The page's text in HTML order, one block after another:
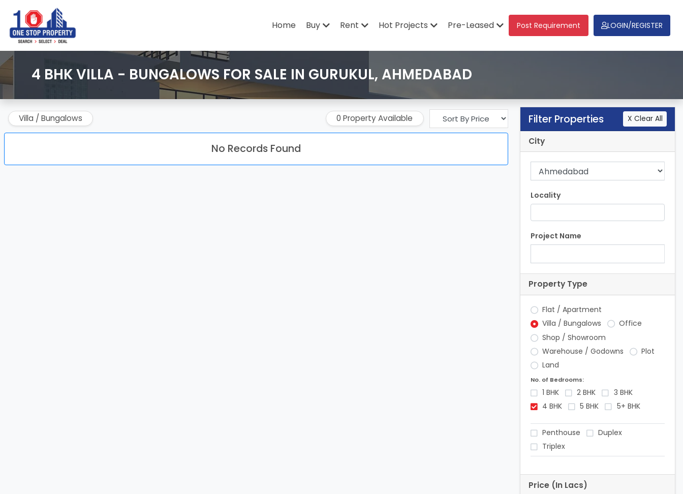
Home Buy Rent Hot Projects Pre-Leased Post Requirement LOGIN/REGISTER
4 BHK VILLA - BUNGALOWS FOR SALE IN GURUKUL, AHMEDABAD
Filter Properties X Clear All
City
Locality
Project Name
Property Type
Flat / Apartment
Villa / Bungalows
Office
Shop / Showroom
Warehouse / Godowns
Plot
Land
No. of Bedrooms:
1 BHK 2 BHK
3 BHK
4 BHK
5 BHK 5+ BHK
Penthouse
Duplex
Triplex
Price (In Lacs)
Villa / Bungalows 0 Property Available
No Records Found